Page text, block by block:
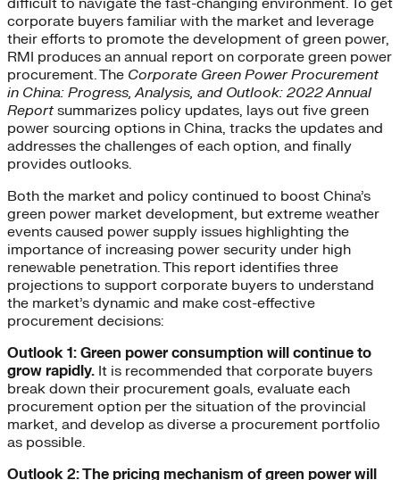
corporate buyers familiar with the market and leverage
their efforts to promote the development of green power,
RMI produces an annual report on corporate green power
procurement. The Corporate Green Power Procurement
in China: Progress, Analysis, and Outlook: 2022 Annual
Report summarizes policy updates, lays out five green
power sourcing options in China, tracks the updates and
addresses the challenges of each option, and finally
provides outlooks.
Both the market and policy continued to boost China’s
green power market development, but extreme weather
events caused power supply issues highlighting the
importance of increasing power security under high
renewable penetration. This report identifies three
projections to support corporate buyers to understand
the market’s dynamic and make cost-effective
procurement decisions:
Outlook 1: Green power consumption will continue to
grow rapidly. It is recommended that corporate buyers
break down their procurement goals, evaluate each
procurement option per the situation of the provincial
market, and develop as diverse a procurement portfolio
as possible.
Outlook 2: The pricing mechanism of green power will